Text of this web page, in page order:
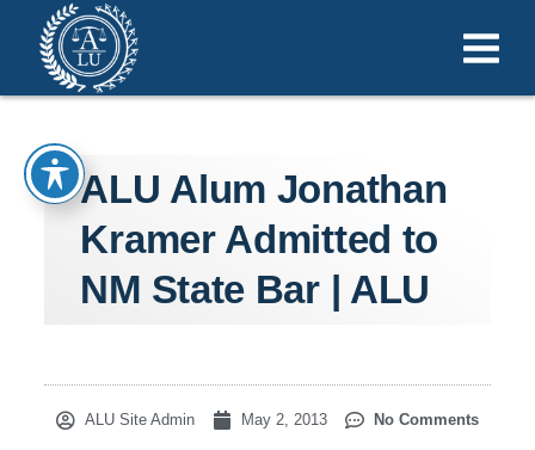
ALU Alum Jonathan
Kramer Admitted to
NM State Bar | ALU
ALU Site Admin May 2, 2013 No Comments